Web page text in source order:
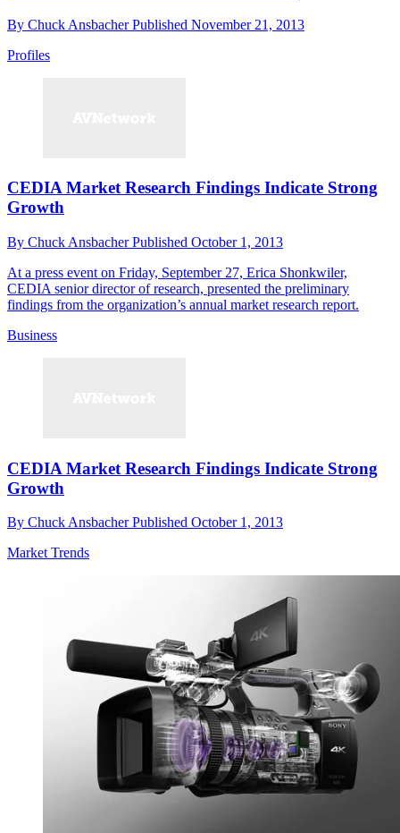
By Chuck AnsbacherPublished November 21, 2013
Profiles
CEDIA Market Research Findings Indicate Strong
Growth
By Chuck AnsbacherPublished October 1, 2013
At a press event on Friday, September 27, Erica Shonkwiler,
CEDIA senior director of research, presented the preliminary
findings from the organization’s annual market research report.
Business
CEDIA Market Research Findings Indicate Strong
Growth
By Chuck AnsbacherPublished October 1, 2013
Market Trends